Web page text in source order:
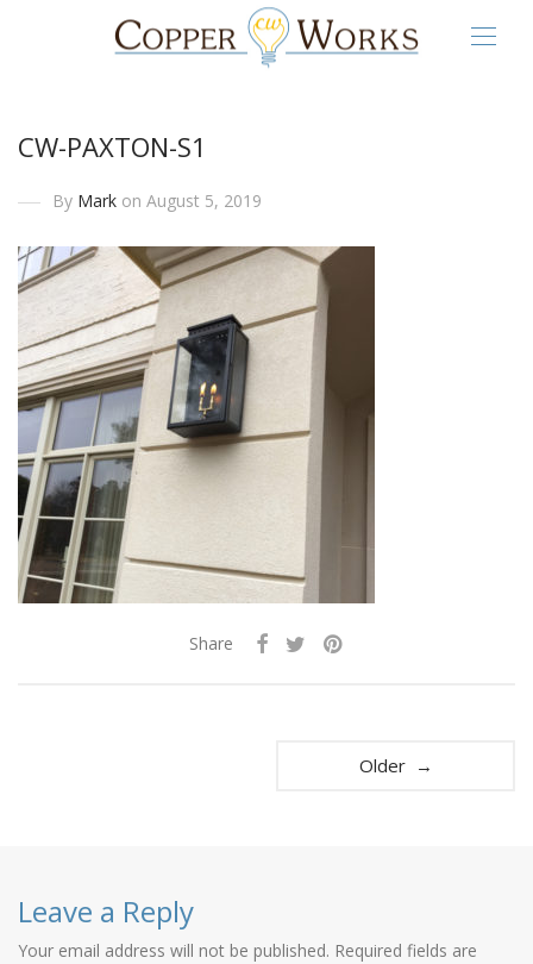
CW-PAXTON-S1
By Mark on August 5, 2019
Share
Older →
Leave a Reply
Your email address will not be published. Required fields are